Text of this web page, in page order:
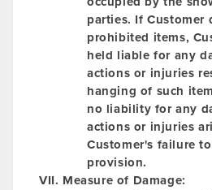
parties. If Customer
prohibited items,
held liable for any
actions or injuries
hanging of such
no liability for any
actions or injuries
Customer's failure
provision.
Measure of Damage: